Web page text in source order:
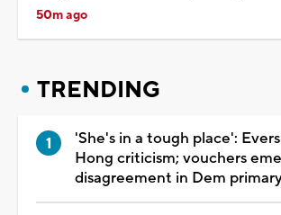
50m ago
TRENDING
'She's in a tough place':
Hong criticism; vouchers
disagreement in Dem